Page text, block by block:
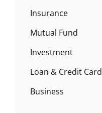
Insurance
Mutual Fund
Investment
Loan & Credit Card
Business